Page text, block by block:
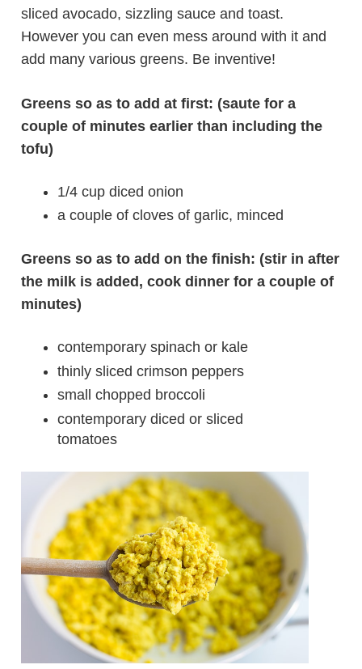
sliced avocado, sizzling sauce and toast.
However you can even mess around with it and
add many various greens. Be inventive!
Greens so as to add at first: (saute for a
couple of minutes earlier than including the
tofu)
1/4 cup diced onion
a couple of cloves of garlic, minced
Greens so as to add on the finish: (stir in after
the milk is added, cook dinner for a couple of
minutes)
contemporary spinach or kale
thinly sliced crimson peppers
small chopped broccoli
contemporary diced or sliced
tomatoes